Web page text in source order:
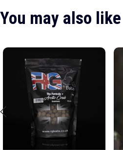
You may also like